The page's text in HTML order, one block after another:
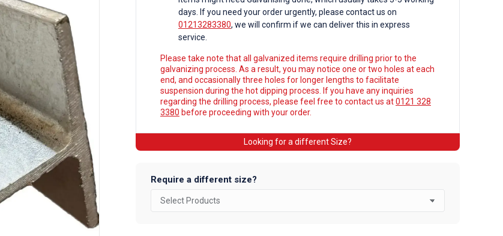
days. If you need your order urgently, please contact us on
01213283380, we will confirm if we can deliver this in express
service.
Please take note that all galvanized items require drilling prior to the
galvanizing process. As a result, you may notice one or two holes at each
end, and occasionally three holes for longer lengths to facilitate
suspension during the hot dipping process. If you have any inquiries
regarding the drilling process, please feel free to contact us at0121 328
3380 before proceeding with your order.
Looking for a different Size?
Require a different size?